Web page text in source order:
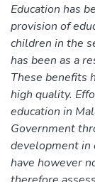
Education has
provision of
children in the
has been as a
These benefits
high quality.
education in
Government
development in
have however